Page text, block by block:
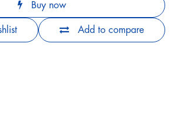
Buy now
Add to compare